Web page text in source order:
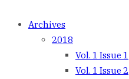
Archives
2018
Vol. 1 Issue 1
Vol. 1 Issue 2